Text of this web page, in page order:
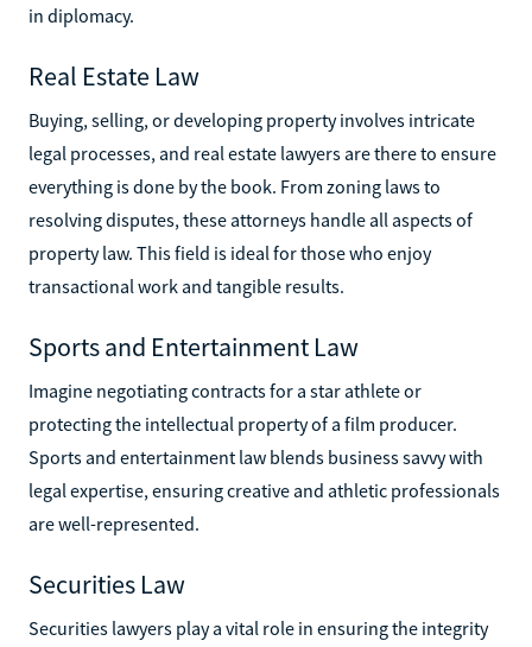
in diplomacy.
Real Estate Law
Buying, selling, or developing property involves intricate
legal processes, and real estate lawyers are there to ensure
everything is done by the book. From zoning laws to
resolving disputes, these attorneys handle all aspects of
property law. This field is ideal for those who enjoy
transactional work and tangible results.
Sports and Entertainment Law
Imagine negotiating contracts for a star athlete or
protecting the intellectual property of a film producer.
Sports and entertainment law blends business savvy with
legal expertise, ensuring creative and athletic professionals
are well-represented.
Securities Law
Securities lawyers play a vital role in ensuring the integrity